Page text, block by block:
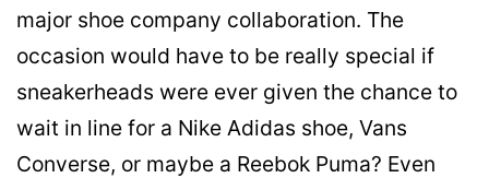
major shoe company collaboration. The
occasion would have to be really special if
sneakerheads were ever given the chance to
wait in line for a Nike Adidas shoe, Vans
Converse, or maybe a Reebok Puma? Even